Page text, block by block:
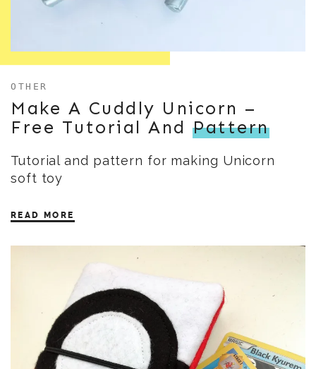
OTHER
Make A Cuddly Unicorn –
Free Tutorial And Pattern
Tutorial and pattern for making Unicorn
soft toy
READ MORE